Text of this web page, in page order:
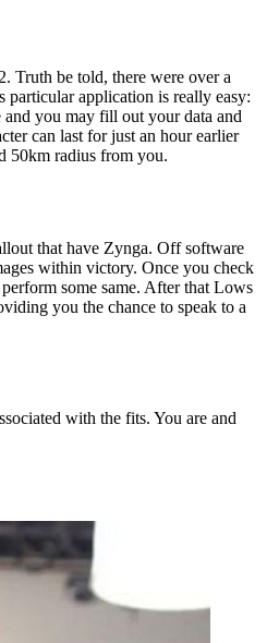
Truth be told, there were over a
application is really easy:
you may fill out your data and
can last for just an hour earlier
50km radius from you.
that have Zynga. Off software
within victory. Once you check
some same. After that Lows
you the chance to speak to a
with the fits. You are and